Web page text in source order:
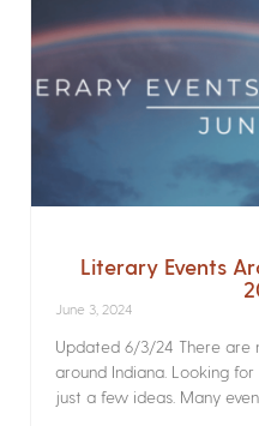
Literary Events
June 3, 2024
Updated 6/3/24 There are
around Indiana. Looking
just a few ideas. Many